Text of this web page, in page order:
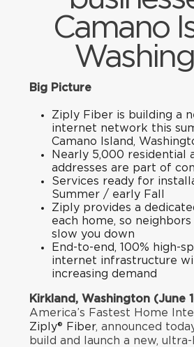
Camano
Big Picture
Ziply Fiber is building a
internet network this
Camano Island,
Nearly 5,000 residential
addresses are part of
Services ready for
Summer / early Fall
Ziply provides a
each home, so neighbors
slow you down
End-to-end, 100% high-
internet infrastructure
increasing demand
Kirkland, Washington (June
America’s Fastest Home
Ziply® Fiber, announced
build and launch a new,